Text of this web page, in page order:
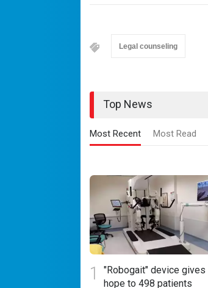
Legal counseling
Top News
Most Recent Most Read
1
"Robogait" device gives
hope to 498 patients